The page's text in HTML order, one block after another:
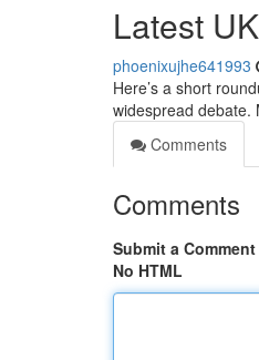
Latest
phoenixujhe641993
Here’s a short
widespread debate.
Comments
Comments
Submit a Comment
No HTML